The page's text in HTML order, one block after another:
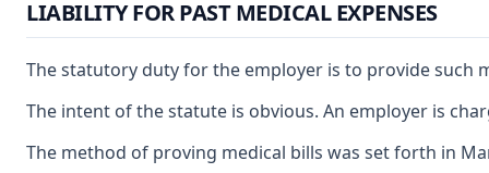
LIABILITY FOR PAST MEDICAL EXPENSES
The statutory duty for the employer is to provide such
The intent of the statute is obvious. An employer is
The method of proving medical bills was set forth in